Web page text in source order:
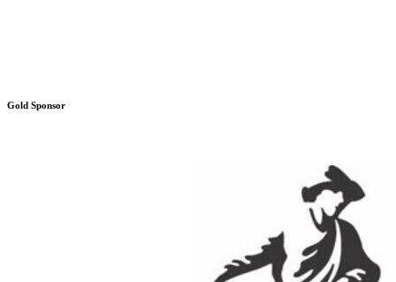
Gold Sponsor